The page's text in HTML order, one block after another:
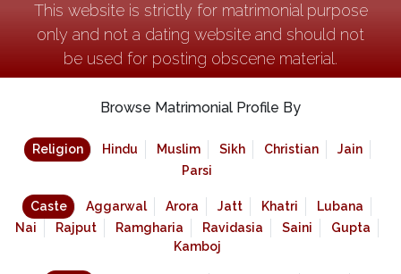
This website is strictly for matrimonial purpose
only and not a dating website and should not
be used for posting obscene material.
Browse Matrimonial Profile By
Religion Hindu Muslim Sikh Christian
Jain
Parsi
Caste Aggarwal Arora Jatt Khatri
Lubana
Nai
Rajput Ramgharia Ravidasia Saini
Gupta
Kamboj